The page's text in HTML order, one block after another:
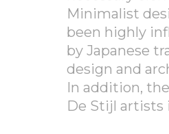
Minimalist
been highly
by Japanese
design and
In addition,
De Stijl artists